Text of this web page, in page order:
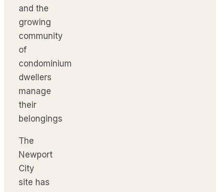
and the
growing
community
of
condominium
dwellers
manage
their
belongings
The
Newport
City
site has